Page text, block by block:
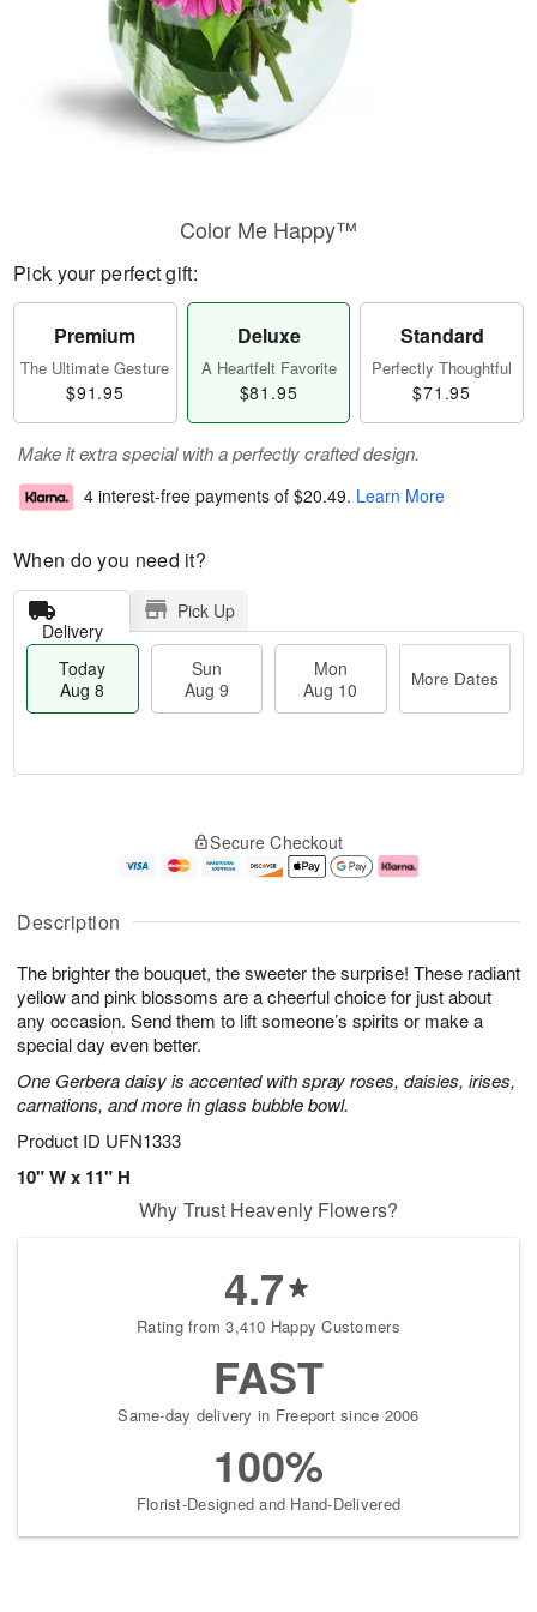
Description
The brighter the bouquet, the sweeter the surprise! These radiant
yellow and pink blossoms are a cheerful choice for just about
any occasion. Send them to lift someone’s spirits or make a
special day even better.
One Gerbera daisy is accented with spray roses, daisies, irises,
carnations, and more in glass bubble bowl.
Product ID UFN1333
10" W x 11" H
Color Me Happy™
Pick your perfect gift:
Premium
The Ultimate Gesture
$91.95
Deluxe
A Heartfelt Favorite
$81.95
Standard
Perfectly Thoughtful
$71.95
Make it extra special with a perfectly crafted design.
4 interest-free payments of $20.49. Learn More
When do you need it?
Delivery
Pick Up
Today
Aug 8
Sun
Aug 9
Mon
Aug 10
More Dates
A
u
8
g
g
0
e
t
s
Secure Checkout
Why Trust Heavenly Flowers?
4.7
Rating from 3,410 Happy Customers
FAST
Same-day delivery in Freeport since 2006
100%
Florist-Designed and Hand-Delivered